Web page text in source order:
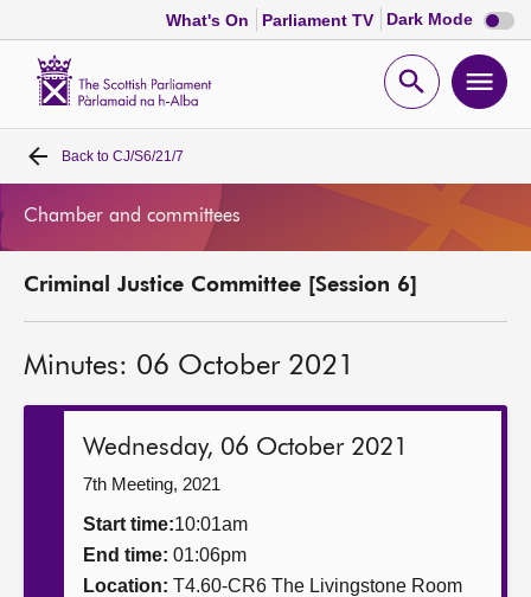
What's On Parliament TV Dark Mode Dark
mode
Open
Home
Chamber and committees
Get involved
Back to CJ/S6/21/7
Chamber and committees
Criminal Justice Committee [Session 6]
Minutes: 06 October 2021
Wednesday, 06 October 2021
7th Meeting, 2021
Start time:10:01am
End time: 01:06pm
Location: T4.60-CR6 The Livingstone Room